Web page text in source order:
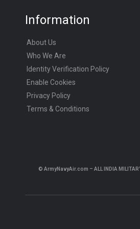
Information
About Us
Who We Are
Identity Verification Policy
Enable Cookies
Privacy Policy
Terms & Conditions
© ArmyNavyAir.com – ALL INDIA